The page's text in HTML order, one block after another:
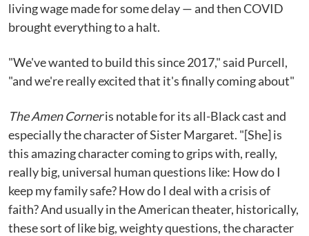
living wage made for some delay — and then COVID
brought everything to a halt.
"We've wanted to build this since 2017," said Purcell,
"and we're really excited that it's finally coming about"
The Amen Corneris notable for its all-Black cast and
especially the character of Sister Margaret. "[She] is
this amazing character coming to grips with, really,
really big, universal human questions like: How do I
keep my family safe? How do I deal with a crisis of
faith? And usually in the American theater, historically,
these sort of like big, weighty questions, the character